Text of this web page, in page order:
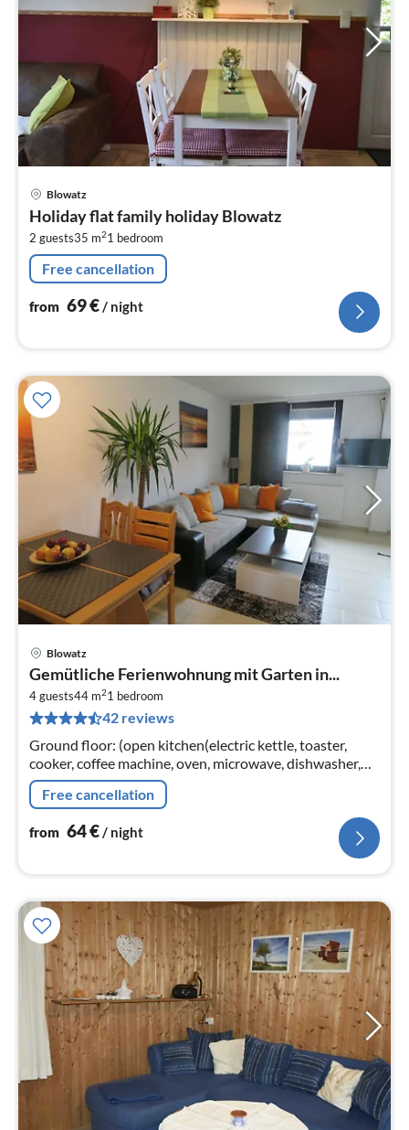
Blowatz
Holiday flat family holiday Blowatz
2 guests35 m21 bedroom
Free cancellation
from 69€/ night
Blowatz
Gemütliche Ferienwohnung mit Garten in...
4 guests44 m21 bedroom
42 reviews
Ground floor: (open kitchen(electric kettle, toaster,
cooker, coffee machine, oven, microwave, dishwasher,
fridge)
Free cancellation
from 64€/ night